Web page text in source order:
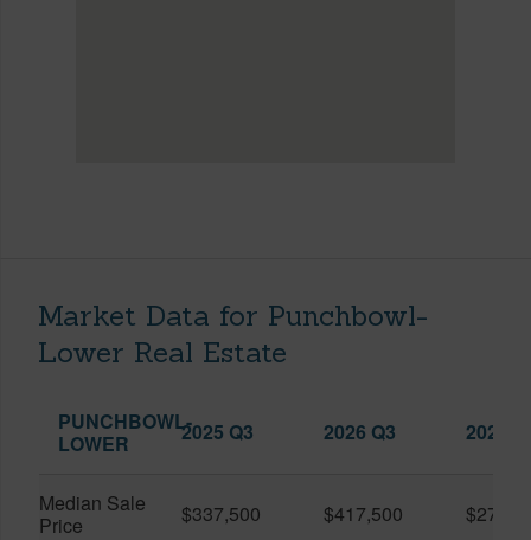
Market Data for Punchbowl-
Lower Real Estate
PUNCHBOWL-
LOWER
2025 Q3 2026 Q3 2026
Median Sale
Price
$337,500 $417,500